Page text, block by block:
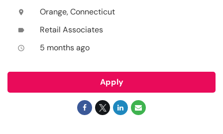
location_on Orange, Connecticut
label Retail Associates
access_time 5 months ago
Apply